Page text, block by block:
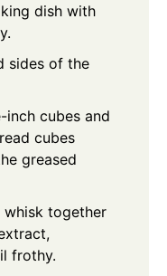
dish with
sides of the
cubes and
cubes
greased
whisk together
frothy.